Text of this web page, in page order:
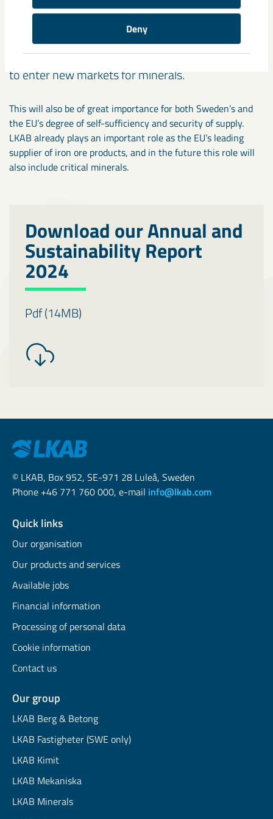
Deny
Development of our business in critical minerals
provides an opportunity to exploit more of the
value that exists in our deposits and will allow us
to enter new markets for minerals.
This will also be of great importance for both Sweden’s and
the EU’s degree of self-sufficiency and security of supply.
LKAB already plays an important role as the EU’s leading
supplier of iron ore products, and in the future this role will
also include critical minerals.
Download our Annual and
Sustainability Report
2024
Pdf (14MB)
© LKAB, Box 952, SE-971 28 Luleå, Sweden
Phone +46 771 760 000, e-mail info@lkab.com
Quick links
Our organisation
Our products and services
Available jobs
Financial information
Processing of personal data
Cookie information
Contact us
Our group
LKAB Berg & Betong
LKAB Fastigheter (SWE only)
LKAB Kimit
LKAB Mekaniska
LKAB Minerals